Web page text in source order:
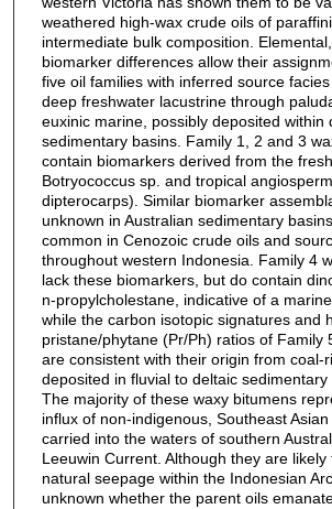
weathered high-wax crude oils of
intermediate bulk composition.
biomarker differences allow their
five oil families with inferred source
deep freshwater lacustrine through
euxinic marine, possibly deposited within
sedimentary basins. Family 1, 2 and 3
contain biomarkers derived from the
Botryococcus sp. and tropical
dipterocarps). Similar biomarker
unknown in Australian sedimentary
common in Cenozoic crude oils and
throughout western Indonesia. Family 4
lack these biomarkers, but do contain
n-propylcholestane, indicative of a
while the carbon isotopic signatures and
pristane/phytane (Pr/Ph) ratios of Family
are consistent with their origin from coal-
deposited in fluvial to deltaic sedimentary
The majority of these waxy bitumens
influx of non-indigenous, Southeast
carried into the waters of southern
Leeuwin Current. Although they are
natural seepage within the Indonesian
unknown whether the parent oils